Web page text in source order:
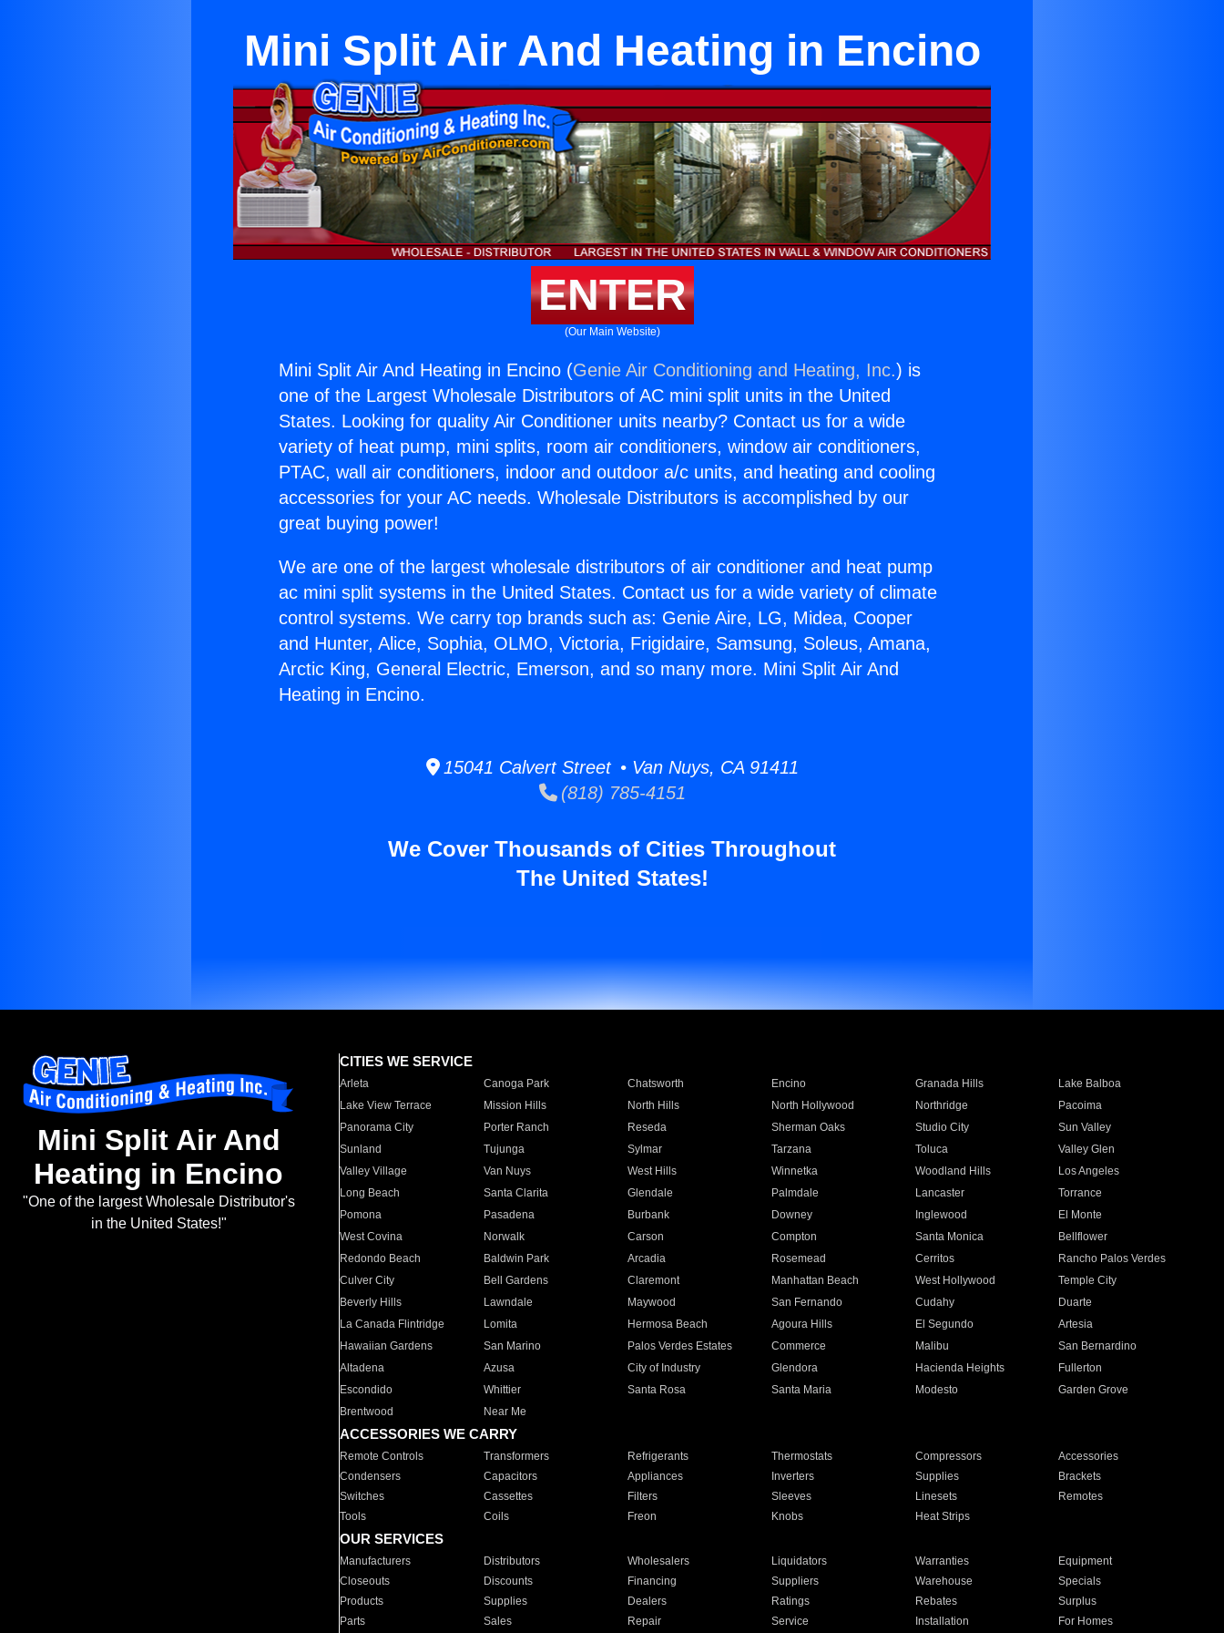
Mini Split Air And Heating in Encino
ENTER
(Our Main Website)
Mini Split Air And Heating in Encino (Genie Air Conditioning and Heating, Inc.) is
one of the Largest Wholesale Distributors of AC mini split units in the United
States. Looking for quality Air Conditioner units nearby? Contact us for a wide
variety of heat pump, mini splits, room air conditioners, window air conditioners,
PTAC, wall air conditioners, indoor and outdoor a/c units, and heating and cooling
accessories for your AC needs. Wholesale Distributors is accomplished by our
great buying power!
We are one of the largest wholesale distributors of air conditioner and heat pump
ac mini split systems in the United States. Contact us for a wide variety of climate
control systems. We carry top brands such as: Genie Aire, LG, Midea, Cooper
and Hunter, Alice, Sophia, OLMO, Victoria, Frigidaire, Samsung, Soleus, Amana,
Arctic King, General Electric, Emerson, and so many more. Mini Split Air And
Heating in Encino.
15041 Calvert Street • Van Nuys, CA 91411
(818) 785-4151
We Cover Thousands of Cities Throughout
The United States!
Mini Split Air And
Heating in Encino
"One of the largest Wholesale Distributor's
in the United States!"
CITIES WE SERVICE
Arleta Canoga Park Chatsworth Encino Granada Hills
Lake Balboa
Lake View Terrace
Mission Hills North Hills North Hollywood Northridge
Pacoima
Panorama City
Porter Ranch Reseda Sherman Oaks Studio City
Sun Valley
Sunland
Tujunga Sylmar Tarzana Toluca
Valley Glen
Valley Village
Van Nuys West Hills Winnetka Woodland Hills
Los Angeles
Long Beach
Santa Clarita Glendale Palmdale Lancaster
Torrance
Pomona
Pasadena Burbank Downey Inglewood
El Monte
West Covina
Norwalk Carson Compton Santa Monica
Bellflower
Redondo Beach
Baldwin Park Arcadia Rosemead Cerritos
Rancho Palos Verdes
Culver City
Bell Gardens Claremont Manhattan Beach West Hollywood
Temple City
Beverly Hills
Lawndale Maywood San Fernando Cudahy
Duarte
La Canada Flintridge
Lomita Hermosa Beach Agoura Hills El Segundo
Artesia
Hawaiian Gardens
San Marino Palos Verdes Estates Commerce Malibu
San Bernardino
Altadena
Azusa City of Industry Glendora Hacienda Heights
Fullerton
Escondido
Whittier Santa Rosa Santa Maria Modesto
Garden Grove
Brentwood
Near Me
ACCESSORIES WE CARRY
Remote Controls Transformers Refrigerants Thermostats Compressors
Accessories
Condensers
Capacitors Appliances Inverters Supplies
Brackets
Switches
Cassettes Filters Sleeves Linesets
Remotes
Tools
Coils Freon Knobs Heat Strips
OUR SERVICES
Manufacturers Distributors Wholesalers Liquidators Warranties
Equipment
Closeouts
Discounts Financing Suppliers Warehouse
Specials
Products
Supplies Dealers Ratings Rebates
Surplus
Parts
Sales Repair Service Installation For Homes